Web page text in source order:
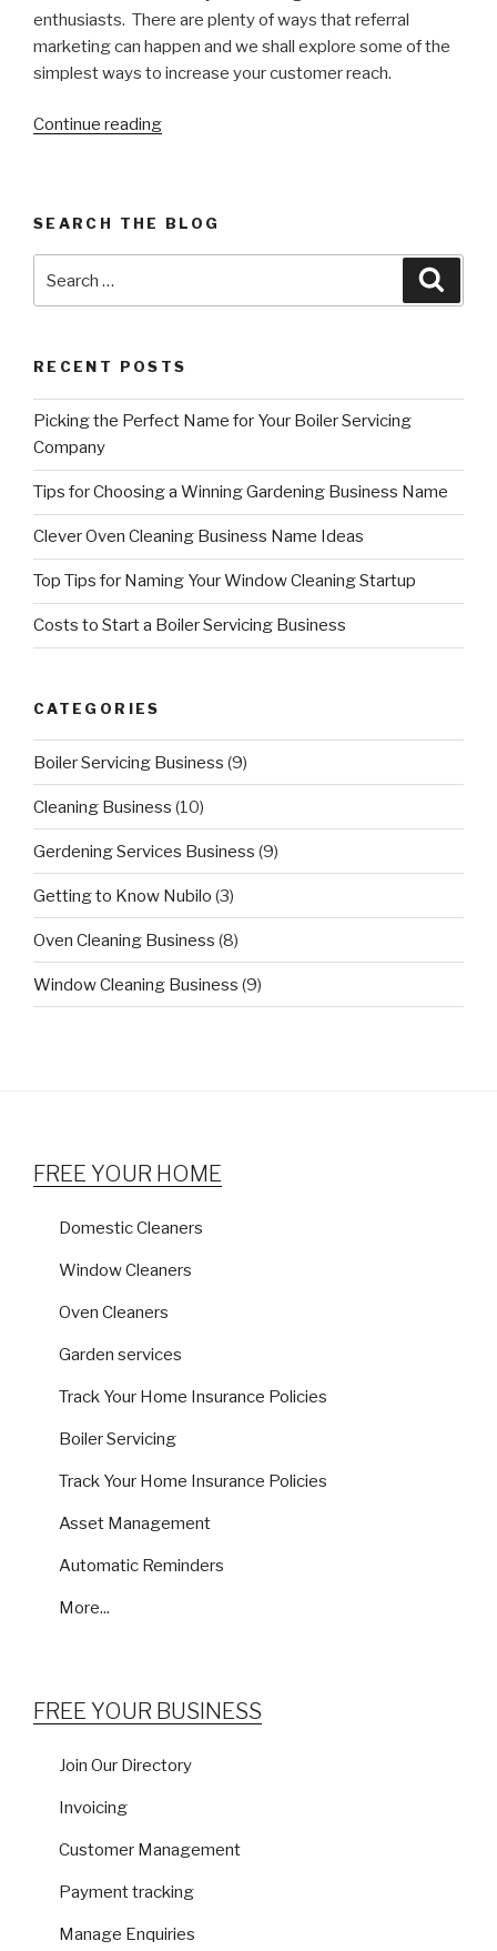
enthusiasts. There are plenty of ways that referral
marketing can happen and we shall explore some of the
simplest ways to increase your customer reach.
Continue reading
grow
your
SEARCH THE BLOG
RECENT POSTS
Picking the Perfect Name for Your Boiler Servicing
Company
Tips for Choosing a Winning Gardening Business Name
Clever Oven Cleaning Business Name Ideas
Top Tips for Naming Your Window Cleaning Startup
Costs to Start a Boiler Servicing Business
CATEGORIES
Boiler Servicing Business (9)
Cleaning Business (10)
Gerdening Services Business (9)
Getting to Know Nubilo (3)
Oven Cleaning Business (8)
Window Cleaning Business (9)
FREE YOUR HOME
Domestic Cleaners
Window Cleaners
Oven Cleaners
Garden services
Track Your Home Insurance Policies
Boiler Servicing
Track Your Home Insurance Policies
Asset Management
Automatic Reminders
More...
FREE YOUR BUSINESS
Join Our Directory
Invoicing
Customer Management
Payment tracking
Manage Enquiries